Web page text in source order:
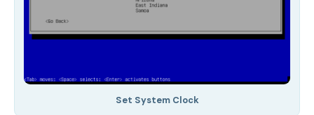
Set System Clock